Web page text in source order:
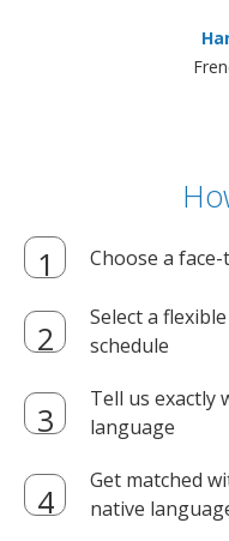
Choose a
Select a
schedule
Tell us exactly
language
Get matched
native